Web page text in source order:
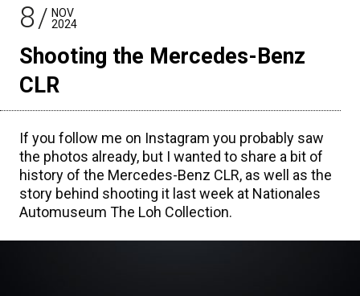
8
NOV
2024
Shooting the Mercedes-Benz
CLR
If you follow me on Instagram you probably saw
the photos already, but I wanted to share a bit of
history of the Mercedes-Benz CLR, as well as the
story behind shooting it last week at Nationales
Automuseum The Loh Collection.